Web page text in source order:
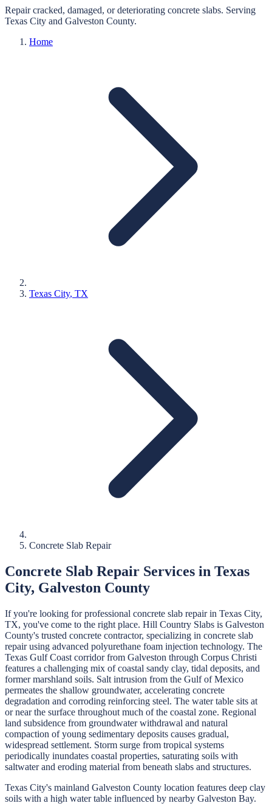
Repair cracked, damaged, or deteriorating concrete slabs. Serving
Texas City and Galveston County.
Home
Texas City, TX
Concrete Slab Repair
Concrete Slab Repair Services in Texas
City, Galveston County
If you're looking for professional concrete slab repairin Texas City,
TX, you've come to the right place. Hill Country Slabs is Galveston
County's trusted concrete contractor, specializing in concrete slab
repairusing advanced polyurethane foam injection technology. The
Texas Gulf Coast corridor from Galveston through Corpus Christi
features a challenging mix of coastal sandy clay, tidal deposits, and
former marshland soils. Salt intrusion from the Gulf of Mexico
permeates the shallow groundwater, accelerating concrete
degradation and corroding reinforcing steel. The water table sits at
or near the surface throughout much of the coastal zone. Regional
land subsidence from groundwater withdrawal and natural
compaction of young sedimentary deposits causes gradual,
widespread settlement. Storm surge from tropical systems
periodically inundates coastal properties, saturating soils with
saltwater and eroding material from beneath slabs and structures.
Texas City's mainland Galveston County location features deep clay
soils with a high water table influenced by nearby Galveston Bay.